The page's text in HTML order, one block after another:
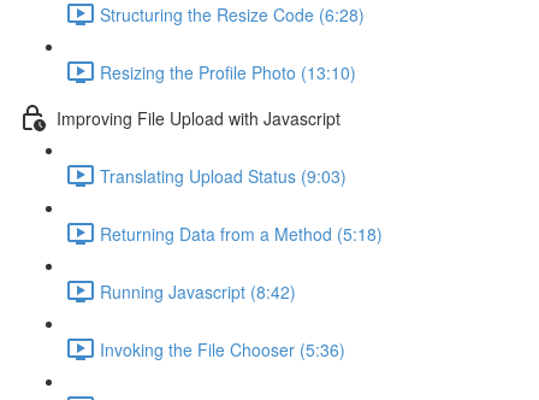
Structuring the Resize Code (6:28)
Resizing the Profile Photo (13:10)
Improving File Upload with Javascript
Translating Upload Status (9:03)
Returning Data from a Method (5:18)
Running Javascript (8:42)
Invoking the File Chooser (5:36)